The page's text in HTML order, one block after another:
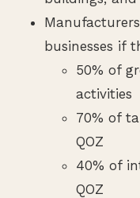
businesses if
50% of
activities
70% of
QOZ
40% of
QOZ